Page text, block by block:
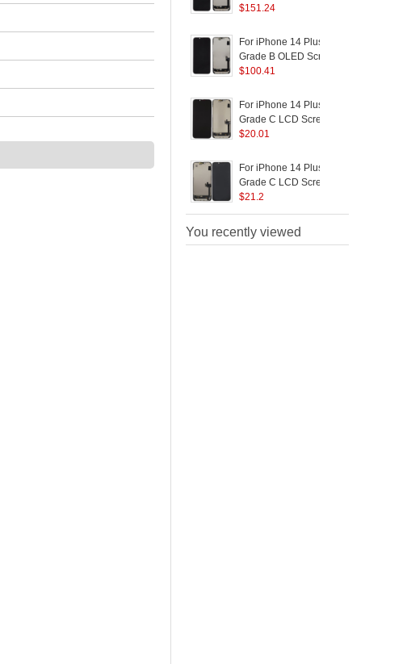
Disassembly AMOLED
Assembly Replacement
Part
$151.24
For iPhone 14 Plus
Grade B OLED Screen
and Digitizer Assembly
$100.41
For iPhone 14 Plus
Grade C LCD Screen
and Digitizer Assembly
Cell Workmanship)
(without Logo)
$20.01
For iPhone 14 Plus
Grade C LCD Screen
and Digitizer Assembly
Replacement Part (JK
In-Cell Technology)
(without Logo)
$21.2
You recently viewed